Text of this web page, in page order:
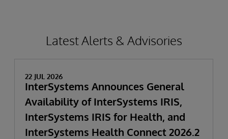
Latest Alerts & Advisories
22 JUL 2026
InterSystems Announces General
Availability of InterSystems IRIS,
InterSystems IRIS for Health, and
InterSystems Health Connect 2026.2